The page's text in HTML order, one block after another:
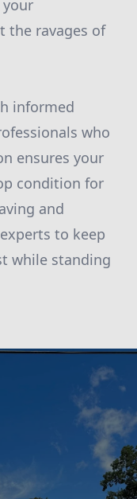
your
the ravages of
informed
who
ensures your
condition for
and
to keep
while standing